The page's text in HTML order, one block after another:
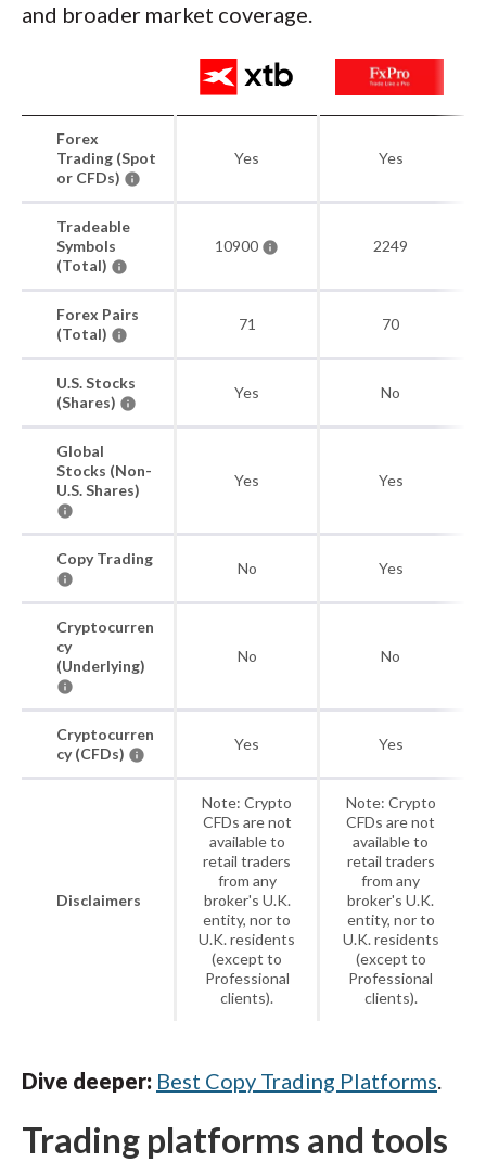
and broader market coverage.
Forex
Trading (Spot
or CFDs)
Yes Yes
Tradeable
Symbols
(Total)
10900 2249
Forex Pairs
(Total)
71 70
U.S. Stocks
(Shares)
Yes No
Global
Stocks (Non-
U.S. Shares)
Yes Yes
Copy Trading
No Yes
Cryptocurren
cy
(Underlying)
No No
Cryptocurren
cy (CFDs)
Yes Yes
Disclaimers
Note: Crypto
CFDs are not
available to
retail traders
from any
broker's U.K.
entity, nor to
U.K. residents
(except to
Professional
clients).
Note: Crypto
CFDs are not
available to
retail traders
from any
broker's U.K.
entity, nor to
U.K. residents
(except to
Professional
clients).
Dive deeper: Best Copy Trading Platforms.
Trading platforms and tools